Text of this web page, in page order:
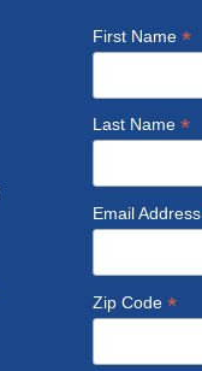
First Name *
Last Name *
Email Address
Zip Code *